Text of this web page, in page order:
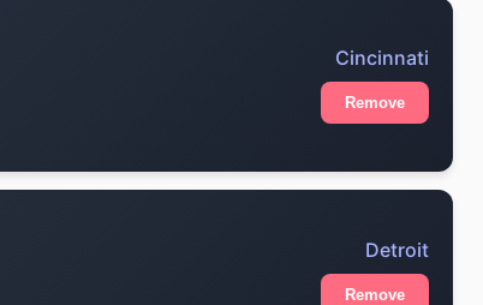
Cincinnati
Remove
Detroit
Remove